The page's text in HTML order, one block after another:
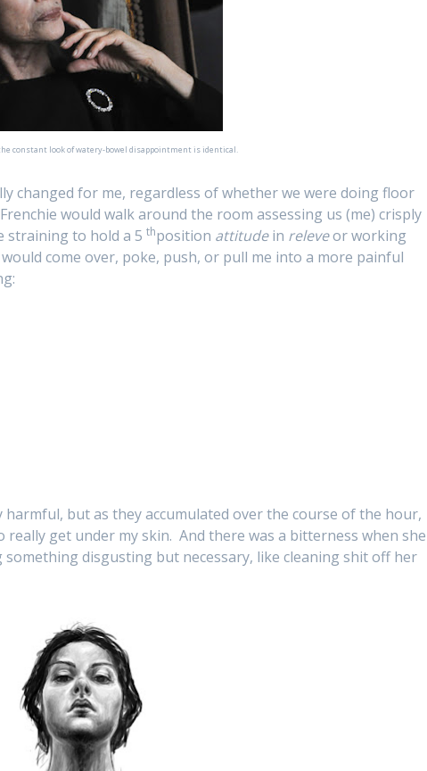
constant look of watery-bowel disappointment is identical.
changed for me, regardless of whether we were doing floor
would walk around the room assessing us (me) crisply
straining to hold a 5 thposition attitudein releveor working
come over, poke, push, or pull me into a more painful
but as they accumulated over the course of the hour,
get under my skin. And there was a bitterness when she
something disgusting but necessary, like cleaning shit off her